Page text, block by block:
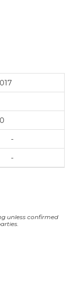
-
-
unless confirmed